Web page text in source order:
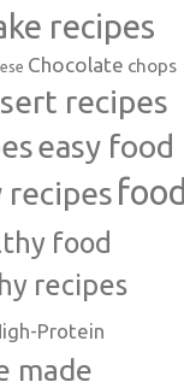
recipes
Chocolate chops
recipes
easy food
recipes food
food
recipes
Protein
made